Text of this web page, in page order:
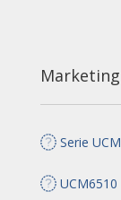
Serie
UCM6510